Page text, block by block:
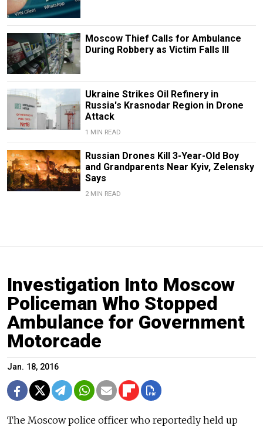
Moscow Thief Calls for Ambulance
During Robbery as Victim Falls Ill
Ukraine Strikes Oil Refinery in
Russia's Krasnodar Region in Drone
Attack
1 MIN READ
Russian Drones Kill 3-Year-Old Boy
and Grandparents Near Kyiv, Zelensky
Says
2 MIN READ
Investigation Into Moscow
Policeman Who Stopped
Ambulance for Government
Motorcade
Jan. 18, 2016
The Moscow police officer who reportedly held up